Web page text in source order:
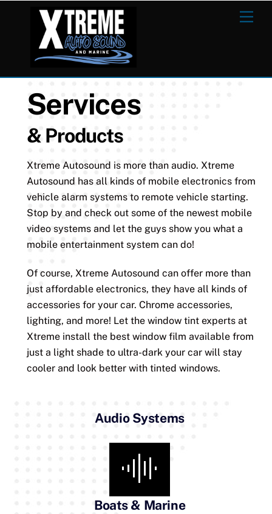
Skip
to
content
Services
& Products
Xtreme Autosound is more than audio. Xtreme
Autosound has all kinds of mobile electronics from
vehicle alarm systems to remote vehicle starting.
Stop by and check out some of the newest mobile
video systems and let the guys show you what a
mobile entertainment system can do!
Of course, Xtreme Autosound can offer more than
just affordable electronics, they have all kinds of
accessories for your car. Chrome accessories,
lighting, and more! Let the window tint experts at
Xtreme install the best window film available from
just a light shade to ultra-dark your car will stay
cooler and look better with tinted windows.
Audio Systems
Boats & Marine